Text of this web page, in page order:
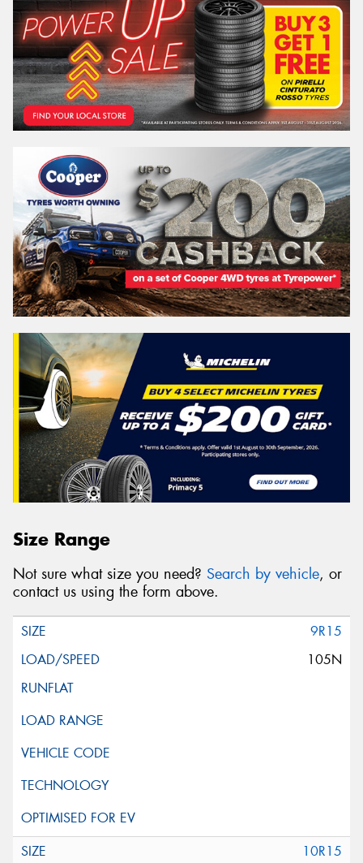
Size Range
Not sure what size you need? Search by vehicle, or
contact us using the form above.
9R15
105N
10R15